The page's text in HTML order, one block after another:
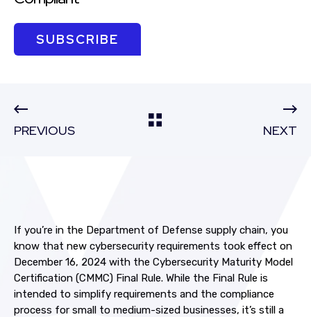
SUBSCRIBE
PREVIOUS NEXT
If you’re in the Department of Defense supply chain, you
know that new cybersecurity requirements took effect on
December 16, 2024 with the Cybersecurity Maturity Model
Certification (CMMC) Final Rule. While the Final Rule is
intended to simplify requirements and the compliance
process for small to medium-sized businesses, it’s still a